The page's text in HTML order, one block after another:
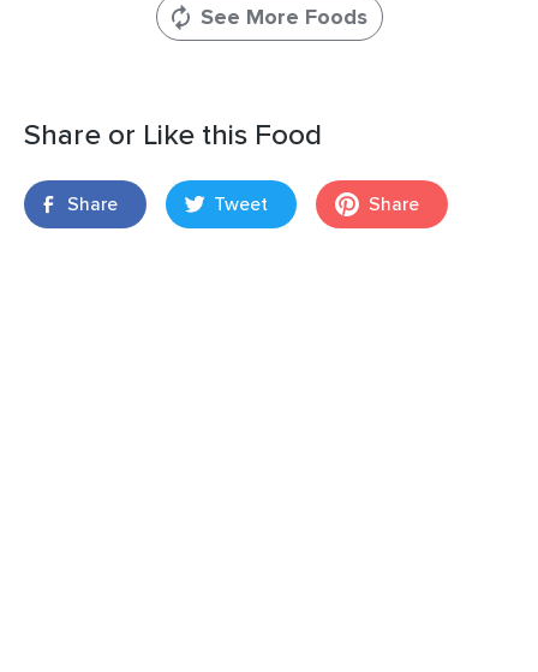
See More Foods
Share or Like this Food
Share Tweet Share